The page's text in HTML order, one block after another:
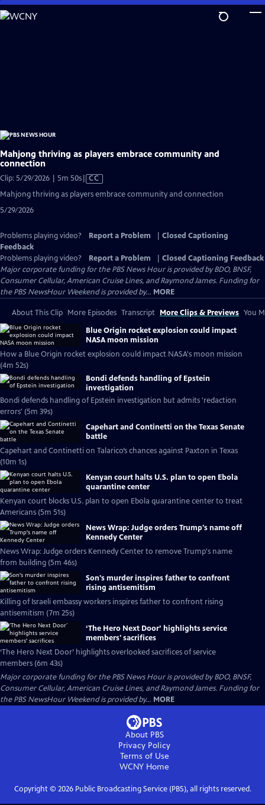
Skip
to
Mahjong thriving as players embrace community and
connection
Clip: 5/29/2026 | 5m 50sVideo
Closed
CC
Mahjong thriving as players embrace community and connection
5/29/2026
Problems playing video? Report a Problem
Closed Captioning
Feedback
Problems playing video?
Report a Problem
Closed Captioning Feedback
Major corporate funding for the PBS News Hour is provided by BDO, BNSF,
Consumer Cellular, American Cruise Lines, and Raymond James. Funding for
the PBS NewsHour Weekend is provided by... MORE
About This Clip More Episodes Transcript More Clips & Previews You
Blue Origin rocket explosion could impact
NASA moon mission
How a Blue Origin rocket explosion could impact NASA's moon mission
(4m 52s)
Bondi defends handling of Epstein
investigation
Bondi defends handling of Epstein investigation but admits 'redaction
errors' (5m 39s)
Capehart and Continetti on the Texas Senate
battle
Capehart and Continetti on Talarico’s chances against Paxton in Texas
(10m 1s)
Kenyan court halts U.S. plan to open Ebola
quarantine center
Kenyan court blocks U.S. plan to open Ebola quarantine center to treat
Americans (5m 51s)
News Wrap: Judge orders Trump's name off
Kennedy Center
News Wrap: Judge orders Kennedy Center to remove Trump's name
from building (5m 46s)
Son's murder inspires father to confront
rising antisemitism
Killing of Israeli embassy workers inspires father to confront rising
antisemitism (7m 25s)
‘The Hero Next Door’ highlights service
members' sacrifices
‘The Hero Next Door’ highlights overlooked sacrifices of service
members (6m 43s)
Major corporate funding for the PBS News Hour is provided by BDO, BNSF,
Consumer Cellular, American Cruise Lines, and Raymond James. Funding for
the PBS NewsHour Weekend is provided by... MORE
About PBS
Privacy Policy
Terms of Use
WCNY Home
Copyright © 2026Public Broadcasting Service (PBS), all rights reserved.